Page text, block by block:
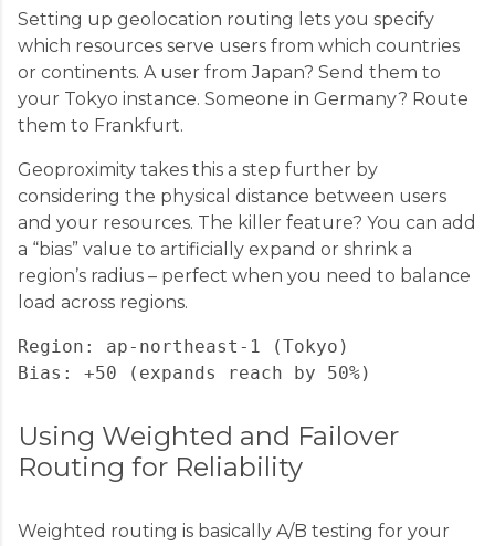
Setting up geolocation routing lets you specify
which resources serve users from which countries
or continents. A user from Japan? Send them to
your Tokyo instance. Someone in Germany? Route
them to Frankfurt.
Geoproximity takes this a step further by
considering the physical distance between users
and your resources. The killer feature? You can add
a “bias” value to artificially expand or shrink a
region’s radius – perfect when you need to balance
load across regions.
Region: ap-northeast-1 (Tokyo)
Using Weighted and Failover
Routing for Reliability
Weighted routing is basically A/B testing for your